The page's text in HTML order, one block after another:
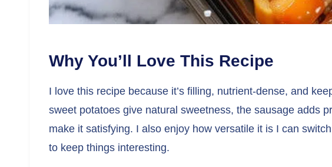
Why You’ll Love This Recipe
I love this recipe because it’s filling, nutrient-dense, and
sweet potatoes give natural sweetness, the sausage adds
make it satisfying. I also enjoy how versatile it is I can
to keep things interesting.